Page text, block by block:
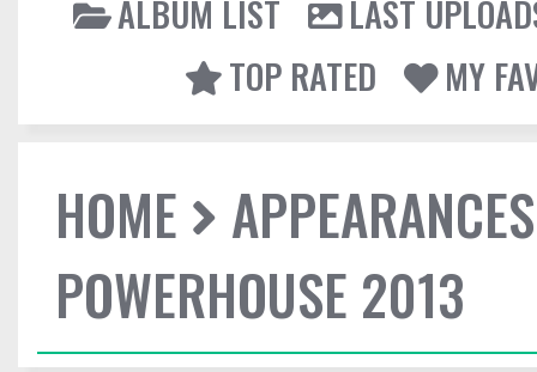
ALBUM LIST
LAST
TOP RATED
MY
HOME
POWERHOUSE 2013